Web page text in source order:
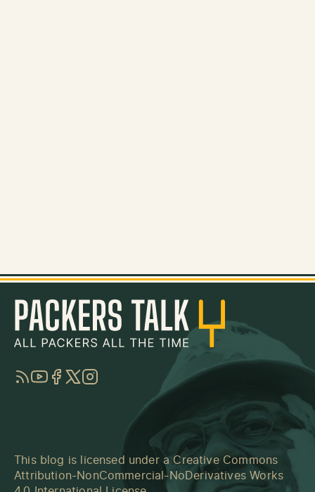
RSSYouTube
Facebook
TwitterInstagram
This blog is licensed under a Creative Commons
Attribution-NonCommercial-NoDerivatives Works